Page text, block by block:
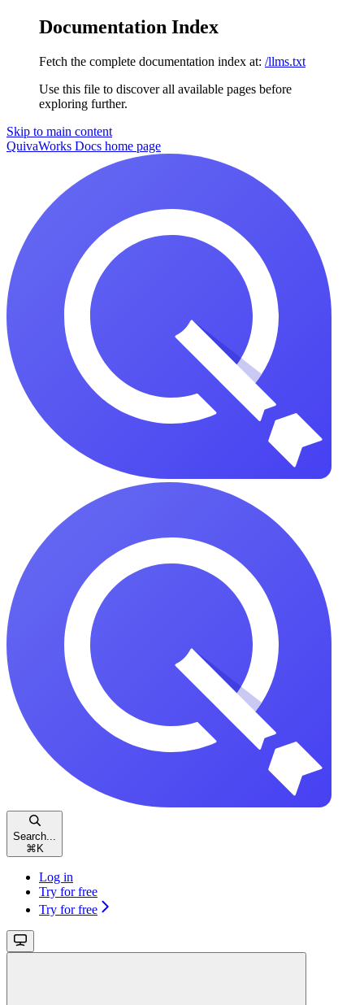
Documentation Index
Fetch the complete documentation index at: /llms.txt
Use this file to discover all available pages before
exploring further.
Skip to main content
QuivaWorks Docs home page
Search...
⌘ K
Log in
Try for free
Try for free